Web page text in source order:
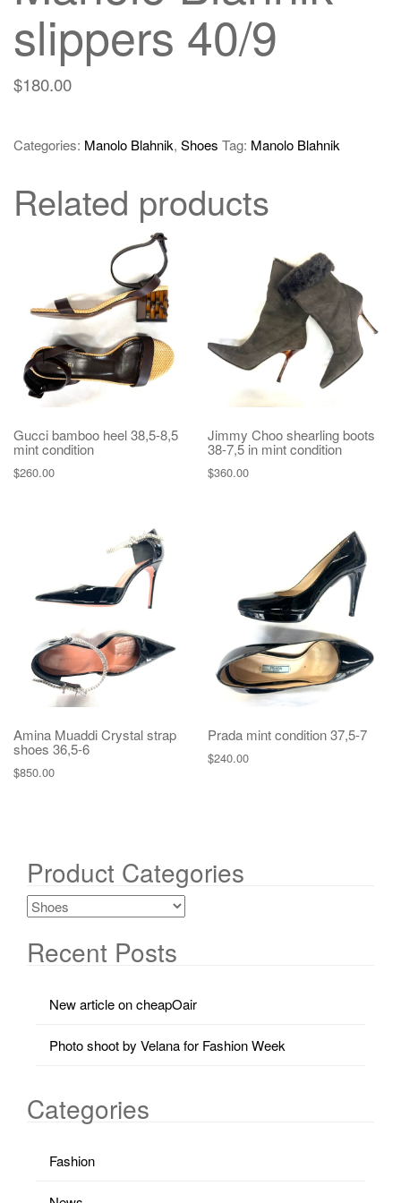
slippers 40/9
$180.00
Categories: Manolo Blahnik, Shoes Tag: Manolo Blahnik
Related products
Gucci bamboo heel 38,5-8,5
mint condition
$260.00
Jimmy Choo shearling boots
38-7,5 in mint condition
$360.00
Amina Muaddi Crystal strap
shoes 36,5-6
$850.00
Prada mint condition 37,5-7
$240.00
Product Categories
Recent Posts
New article on cheapOair
Photo shoot by Velana for Fashion Week
Categories
Fashion